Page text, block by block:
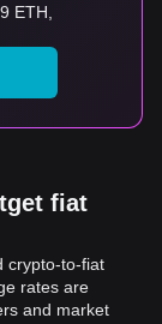
ETH,
fiat
crypto-to-fiat
rates are
and market